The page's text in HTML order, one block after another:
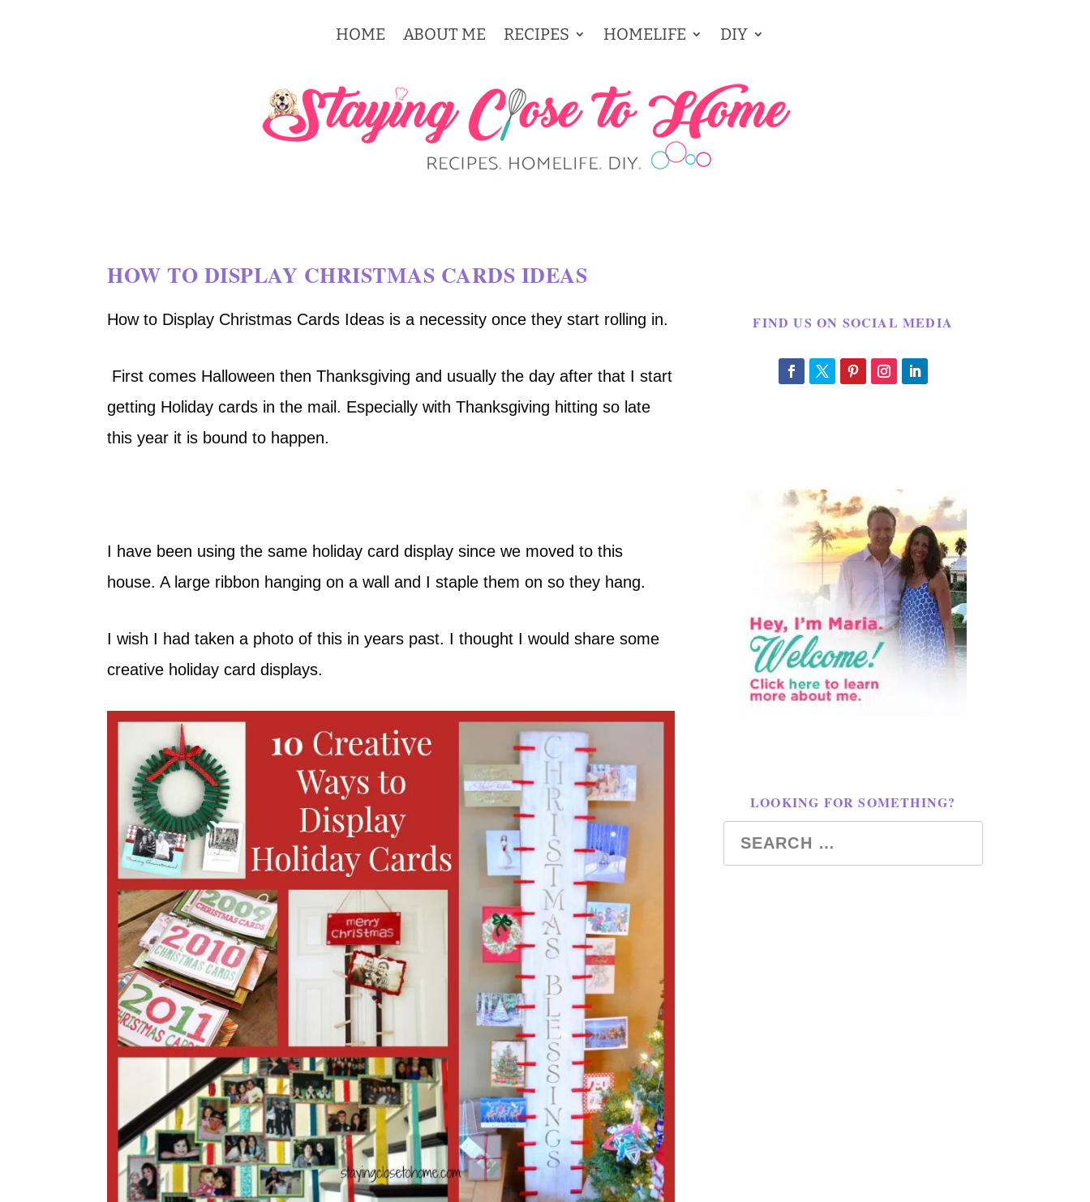
HOME ABOUT ME RECIPES HOMELIFE DIY
HOW TO DISPLAY CHRISTMAS CARDS IDEAS
How to Display Christmas Cards Ideas is a necessity once they start rolling in.
First comes Halloween then Thanksgiving and usually the day after that I start
getting Holiday cards in the mail. Especially with Thanksgiving hitting so late
this year it is bound to happen.
I have been using the same holiday card display since we moved to this
house. A large ribbon hanging on a wall and I staple them on so they hang.
I wish I had taken a photo of this in years past. I thought I would share some
creative holiday card displays.
FIND US ON SOCIAL MEDIA
LOOKING FOR SOMETHING?